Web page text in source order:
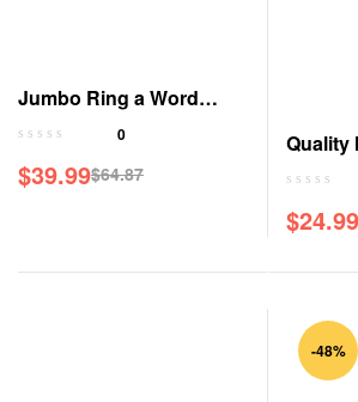
Jumbo Ring a Word
Magazine
0
$64.87
Original
$39.99
Current
Quality
Jumbo
price
$47.88.
$24.99
price
$24.99.
-48%